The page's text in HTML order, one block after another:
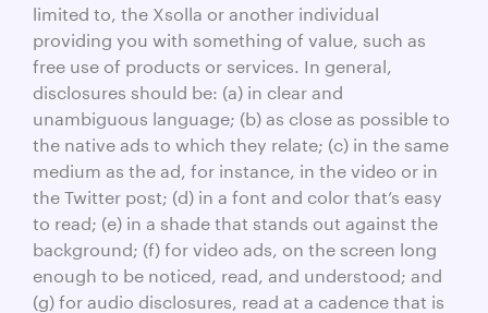
limited to, the Xsolla or another individual
providing you with something of value, such as
free use of products or services. In general,
disclosures should be: (a) in clear and
unambiguous language; (b) as close as possible to
the native ads to which they relate; (c) in the same
medium as the ad, for instance, in the video or in
the Twitter post; (d) in a font and color that’s easy
to read; (e) in a shade that stands out against the
background; (f) for video ads, on the screen long
enough to be noticed, read, and understood; and
(g) for audio disclosures, read at a cadence that is